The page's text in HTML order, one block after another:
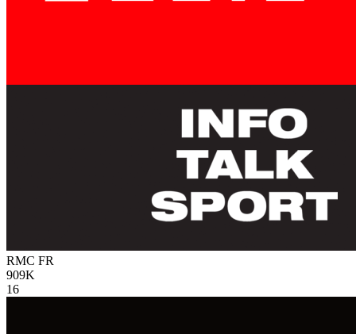
RMC FR
909K
16